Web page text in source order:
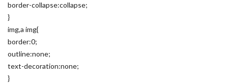
border-collapse:collapse;
}
img,a img{
border:0;
outline:none;
text-decoration:none;
}